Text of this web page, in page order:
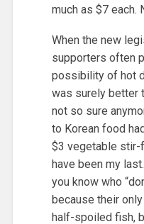
much as $7 each.
When the new
supporters often
possibility of hot
was surely better
not so sure
to Korean food
$3 vegetable stir-
have been my
you know who
because their
half-spoiled fish,